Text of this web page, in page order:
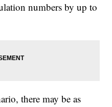
numbers by up to
there may be as